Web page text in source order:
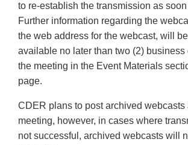
to re-establish the transmission as
Further information regarding the
the web address for the webcast, will
available no later than two (2) business
the meeting in the Event Materials
page.
CDER plans to post archived webcasts
meeting, however, in cases where
not successful, archived webcasts will